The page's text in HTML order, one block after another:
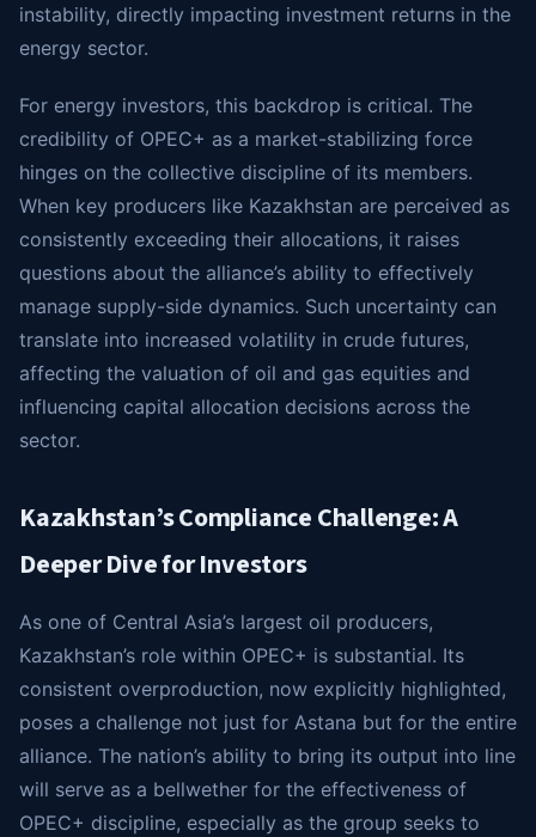
instability, directly impacting investment returns in the
energy sector.
For energy investors, this backdrop is critical. The
credibility of OPEC+ as a market-stabilizing force
hinges on the collective discipline of its members.
When key producers like Kazakhstan are perceived as
consistently exceeding their allocations, it raises
questions about the alliance’s ability to effectively
manage supply-side dynamics. Such uncertainty can
translate into increased volatility in crude futures,
affecting the valuation of oil and gas equities and
influencing capital allocation decisions across the
sector.
Kazakhstan’s Compliance Challenge: A
Deeper Dive for Investors
As one of Central Asia’s largest oil producers,
Kazakhstan’s role within OPEC+ is substantial. Its
consistent overproduction, now explicitly highlighted,
poses a challenge not just for Astana but for the entire
alliance. The nation’s ability to bring its output into line
will serve as a bellwether for the effectiveness of
OPEC+ discipline, especially as the group seeks to